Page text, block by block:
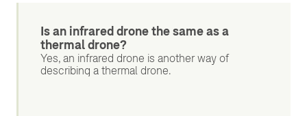
Is an infrared drone the same as a
thermal drone?
Yes, an infrared drone is another way of
describing a thermal drone.